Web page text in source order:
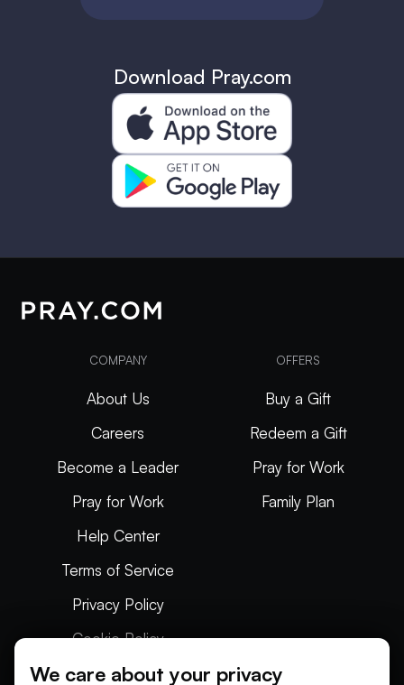
Download Pray.com
COMPANY
About Us
Careers
Become a Leader
Pray for Work
Help Center
Terms of Service
Privacy Policy
Cookie Policy
Articles
OFFERS
Buy a Gift
Redeem a Gift
Pray for Work
Family Plan
We care about your privacy